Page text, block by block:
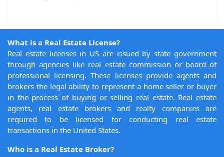
What is a Real Estate License?
Real estate licenses in US are issued by state government
through agencies like real estate commission or board of
professional licensing. These licenses provide agents and
brokers the legal ability to represent a home seller or buyer
in the process of buying or selling real estate. Real estate
agents, real estate brokers and realty companies are
required to be licensed for conducting real estate
transactions in the United States.
Who is a Real Estate Broker?